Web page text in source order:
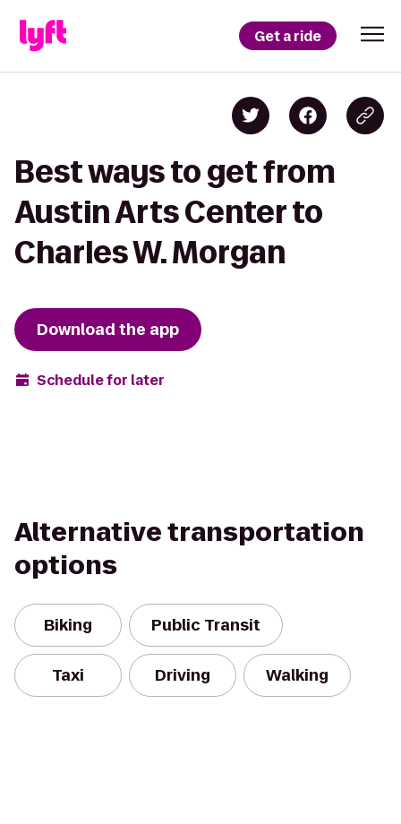
Get a ride
Best ways to get from
Austin Arts Center to
Charles W. Morgan
Download the app
Schedule for later
Alternative transportation
options
Biking Public Transit
Taxi Driving Walking